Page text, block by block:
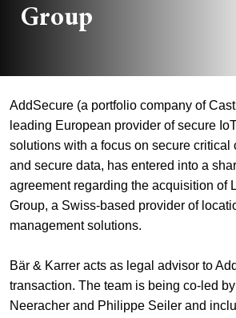
Corporate News
Briefing
Guide
À propos de nous
Vue d’ensemble
Stagiaires
Stagiaires de courte durée
Administration
Assistantes et assistants
Postes
Processus de candidature
Foire aux questions
Candidature spontanée
Votre carrière
Votre carrière chez nous
Recherche
Group
AddSecure (a portfolio company of
leading European provider of secure
solutions with a focus on secure critical
and secure data, has entered into a
agreement regarding the acquisition of
Group, a Swiss-based provider of
management solutions.
Bär & Karrer acts as legal advisor to
transaction. The team is being co-led
Neeracher and Philippe Seiler and